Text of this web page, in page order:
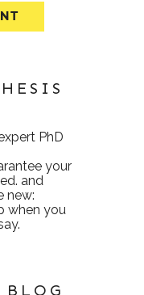
PhD
your
and
new:
when you